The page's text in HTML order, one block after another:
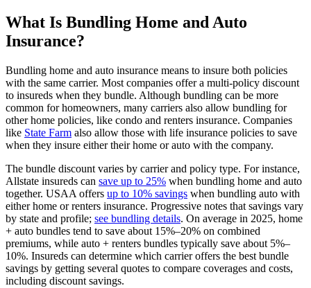
What Is Bundling Home and Auto
Insurance?
Bundling home and auto insurance means to insure both policies
with the same carrier. Most companies offer a multi-policy discount
to insureds when they bundle. Although bundling can be more
common for homeowners, many carriers also allow bundling for
other home policies, like condo and renters insurance. Companies
like State Farm also allow those with life insurance policies to save
when they insure either their home or auto with the company.
The bundle discount varies by carrier and policy type. For instance,
Allstate insureds can save up to 25% when bundling home and auto
together. USAA offers up to 10% savings when bundling auto with
either home or renters insurance. Progressive notes that savings vary
by state and profile; see bundling details. On average in 2025, home
+ auto bundles tend to save about 15%–20% on combined
premiums, while auto + renters bundles typically save about 5%–
10%. Insureds can determine which carrier offers the best bundle
savings by getting several quotes to compare coverages and costs,
including discount savings.